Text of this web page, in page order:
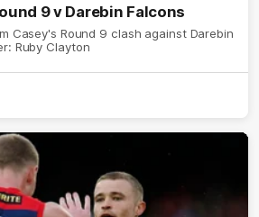
9 v Darebin Falcons
Casey's Round 9 clash against Darebin
Ruby Clayton